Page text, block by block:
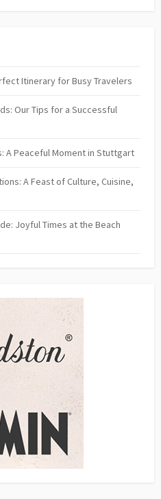
Itinerary for Busy Travelers
Our Tips for a Successful
A Peaceful Moment in Stuttgart
A Feast of Culture, Cuisine,
Joyful Times at the Beach